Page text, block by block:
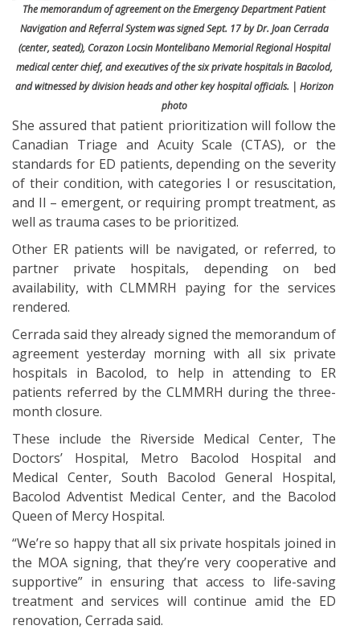
The memorandum of agreement on the Emergency Department Patient
Navigation and Referral System was signed Sept. 17 by Dr. Joan Cerrada
(center, seated), Corazon Locsin Montelibano Memorial Regional Hospital
medical center chief, and executives of the six private hospitals in Bacolod,
and witnessed by division heads and other key hospital officials. | Horizon
photo
She assured that patient prioritization will follow the
Canadian Triage and Acuity Scale (CTAS), or the
standards for ED patients, depending on the severity
of their condition, with categories I or resuscitation,
and II – emergent, or requiring prompt treatment, as
well as trauma cases to be prioritized.
Other ER patients will be navigated, or referred, to
partner private hospitals, depending on bed
availability, with CLMMRH paying for the services
rendered.
Cerrada said they already signed the memorandum of
agreement yesterday morning with all six private
hospitals in Bacolod, to help in attending to ER
patients referred by the CLMMRH during the three-
month closure.
These include the Riverside Medical Center, The
Doctors’ Hospital, Metro Bacolod Hospital and
Medical Center, South Bacolod General Hospital,
Bacolod Adventist Medical Center, and the Bacolod
Queen of Mercy Hospital.
“We’re so happy that all six private hospitals joined in
the MOA signing, that they’re very cooperative and
supportive” in ensuring that access to life-saving
treatment and services will continue amid the ED
renovation, Cerrada said.